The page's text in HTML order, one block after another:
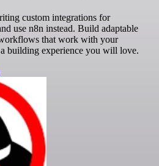
custom integrations for
use n8n instead. Build adaptable
that work with your
building experience you will love.